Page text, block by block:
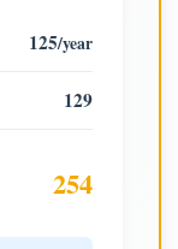
125/year
129
254